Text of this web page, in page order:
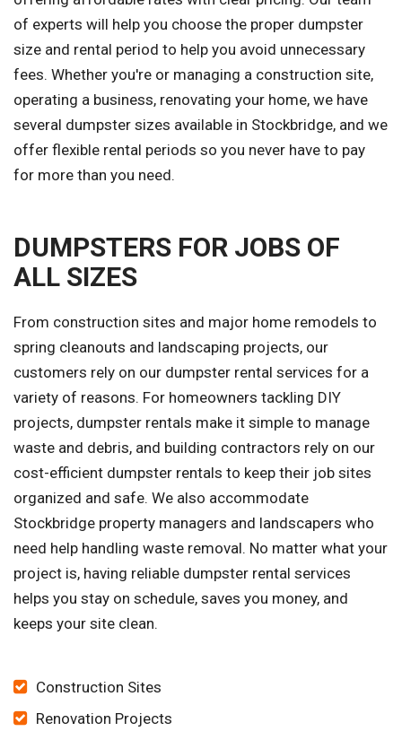
of experts will help you choose the proper dumpster
size and rental period to help you avoid unnecessary
fees. Whether you're or managing a construction site,
operating a business, renovating your home, we have
several dumpster sizes available in Stockbridge, and we
offer flexible rental periods so you never have to pay
for more than you need.
DUMPSTERS FOR JOBS OF
ALL SIZES
From construction sites and major home remodels to
spring cleanouts and landscaping projects, our
customers rely on our dumpster rental services for a
variety of reasons. For homeowners tackling DIY
projects, dumpster rentals make it simple to manage
waste and debris, and building contractors rely on our
cost-efficient dumpster rentals to keep their job sites
organized and safe. We also accommodate
Stockbridge property managers and landscapers who
need help handling waste removal. No matter what your
project is, having reliable dumpster rental services
helps you stay on schedule, saves you money, and
keeps your site clean.
Construction Sites
Renovation Projects